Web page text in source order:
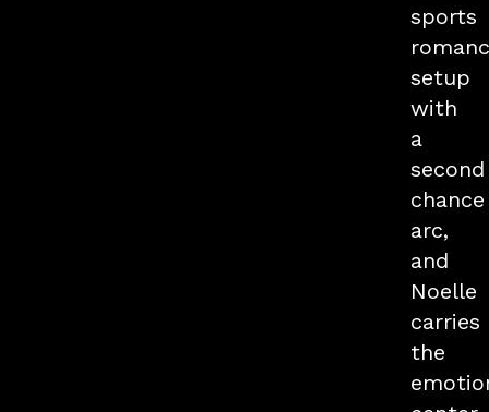
sports
setup
with
a
second
chance
arc,
and
Noelle
carries
the